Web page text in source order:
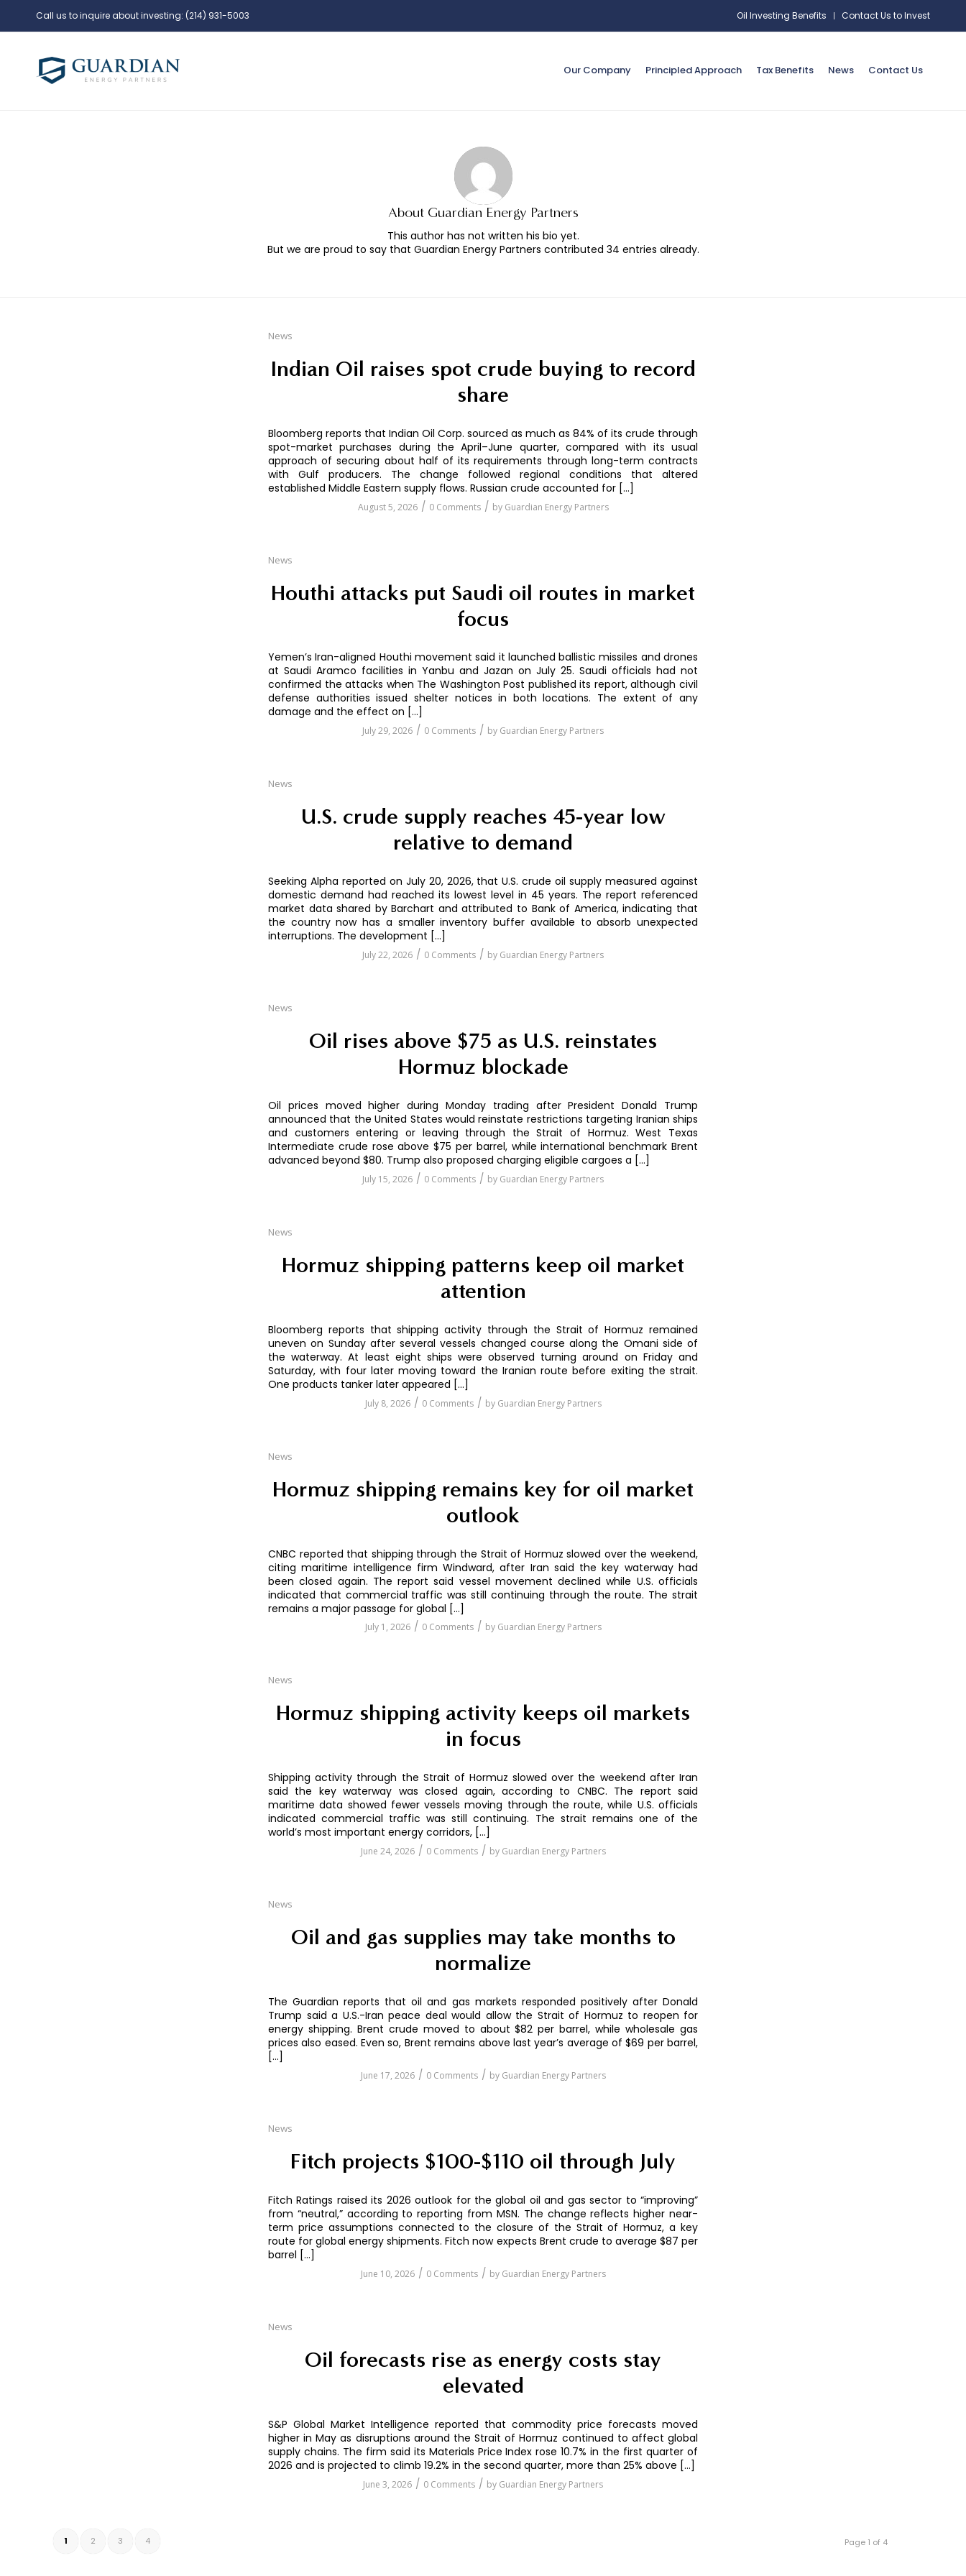
Oil Investing Benefits Contact Us to Invest
Call us to inquire about investing: (214) 931-5003
Our Company Principled Approach Tax Benefits News Contact Us
About Guardian Energy Partners
This author has not written his bio yet.
But we are proud to say that Guardian Energy Partners contributed 34 entries already.
News
Indian Oil raises spot crude buying to record
share
Bloomberg reports that Indian Oil Corp. sourced as much as 84% of its crude through
spot-market purchases during the April–June quarter, compared with its usual
approach of securing about half of its requirements through long-term contracts
with Gulf producers. The change followed regional conditions that altered
established Middle Eastern supply flows. Russian crude accounted for […]
August 5, 2026 / 0 Comments / by Guardian Energy Partners
News
Houthi attacks put Saudi oil routes in market
focus
Yemen’s Iran-aligned Houthi movement said it launched ballistic missiles and drones
at Saudi Aramco facilities in Yanbu and Jazan on July 25. Saudi officials had not
confirmed the attacks when The Washington Post published its report, although civil
defense authorities issued shelter notices in both locations. The extent of any
damage and the effect on […]
July 29, 2026 / 0 Comments / by Guardian Energy Partners
News
U.S. crude supply reaches 45-year low
relative to demand
Seeking Alpha reported on July 20, 2026, that U.S. crude oil supply measured against
domestic demand had reached its lowest level in 45 years. The report referenced
market data shared by Barchart and attributed to Bank of America, indicating that
the country now has a smaller inventory buffer available to absorb unexpected
interruptions. The development […]
July 22, 2026 / 0 Comments / by Guardian Energy Partners
News
Oil rises above $75 as U.S. reinstates
Hormuz blockade
Oil prices moved higher during Monday trading after President Donald Trump
announced that the United States would reinstate restrictions targeting Iranian ships
and customers entering or leaving through the Strait of Hormuz. West Texas
Intermediate crude rose above $75 per barrel, while international benchmark Brent
advanced beyond $80. Trump also proposed charging eligible cargoes a […]
July 15, 2026 / 0 Comments / by Guardian Energy Partners
News
Hormuz shipping patterns keep oil market
attention
Bloomberg reports that shipping activity through the Strait of Hormuz remained
uneven on Sunday after several vessels changed course along the Omani side of
the waterway. At least eight ships were observed turning around on Friday and
Saturday, with four later moving toward the Iranian route before exiting the strait.
One products tanker later appeared […]
July 8, 2026 / 0 Comments / by Guardian Energy Partners
News
Hormuz shipping remains key for oil market
outlook
CNBC reported that shipping through the Strait of Hormuz slowed over the weekend,
citing maritime intelligence firm Windward, after Iran said the key waterway had
been closed again. The report said vessel movement declined while U.S. officials
indicated that commercial traffic was still continuing through the route. The strait
remains a major passage for global […]
July 1, 2026 / 0 Comments / by Guardian Energy Partners
News
Hormuz shipping activity keeps oil markets
in focus
Shipping activity through the Strait of Hormuz slowed over the weekend after Iran
said the key waterway was closed again, according to CNBC. The report said
maritime data showed fewer vessels moving through the route, while U.S. officials
indicated commercial traffic was still continuing. The strait remains one of the
world’s most important energy corridors, […]
June 24, 2026 / 0 Comments / by Guardian Energy Partners
News
Oil and gas supplies may take months to
normalize
The Guardian reports that oil and gas markets responded positively after Donald
Trump said a U.S.-Iran peace deal would allow the Strait of Hormuz to reopen for
energy shipping. Brent crude moved to about $82 per barrel, while wholesale gas
prices also eased. Even so, Brent remains above last year’s average of $69 per barrel,
[…]
June 17, 2026 / 0 Comments / by Guardian Energy Partners
News
Fitch projects $100-$110 oil through July
Fitch Ratings raised its 2026 outlook for the global oil and gas sector to “improving”
from “neutral,” according to reporting from MSN. The change reflects higher near-
term price assumptions connected to the closure of the Strait of Hormuz, a key
route for global energy shipments. Fitch now expects Brent crude to average $87 per
barrel […]
June 10, 2026 / 0 Comments / by Guardian Energy Partners
News
Oil forecasts rise as energy costs stay
elevated
S&P Global Market Intelligence reported that commodity price forecasts moved
higher in May as disruptions around the Strait of Hormuz continued to affect global
supply chains. The firm said its Materials Price Index rose 10.7% in the first quarter of
2026 and is projected to climb 19.2% in the second quarter, more than 25% above […]
June 3, 2026 / 0 Comments / by Guardian Energy Partners
Page 1 of 4
1 2 3 4